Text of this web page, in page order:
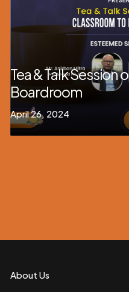
Tea & Talk Session
Boardroom
April 26, 2024
About Us